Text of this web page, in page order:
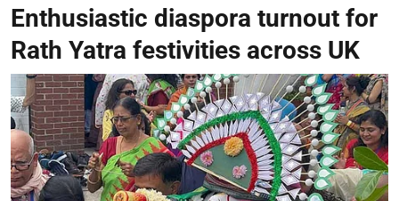
Enthusiastic diaspora turnout for
Rath Yatra festivities across UK